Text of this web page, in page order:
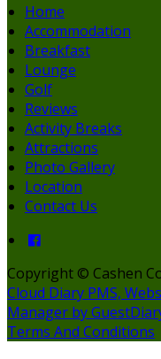
Home
Accommodation
Breakfast
Lounge
Golf
Reviews
Activity Breaks
Attractions
Photo Gallery
Location
Contact Us
Copyright © Cashen
Cloud Diary PMS,
Manager by
Terms And Conditions